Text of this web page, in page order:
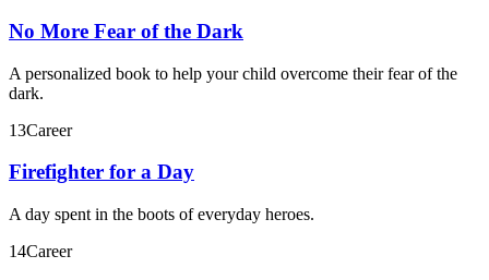
No More Fear of the Dark
A personalized book to help your child overcome their fear of the
dark.
13Career
Firefighter for a Day
A day spent in the boots of everyday heroes.
14Career